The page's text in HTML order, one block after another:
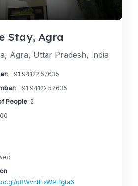
Stay, Agra
Agra, Uttar Pradesh, India
: +91 94122 57635
: +91 94122 57635
People: 2
q8WvhtLiaW9t1gta6